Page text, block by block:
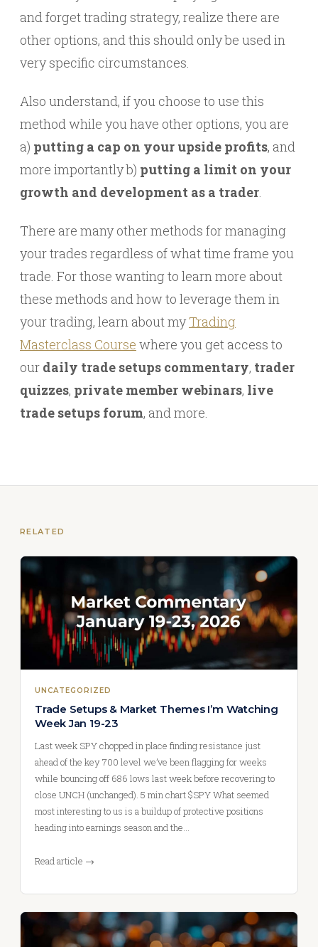
and forget trading strategy, realize there are
other options, and this should only be used in
very specific circumstances.
Also understand, if you choose to use this
method while you have other options, you are
a) putting a cap on your upside profits, and
more importantly b) putting a limit on your
growth and development as a trader.
There are many other methods for managing
your trades regardless of what time frame you
trade. For those wanting to learn more about
these methods and how to leverage them in
your trading, learn about myTrading
Masterclass Course where you get access to
our daily trade setups commentary, trader
quizzes, private member webinars, live
trade setups forum, and more.
RELATED
UNCATEGORIZED
Trade Setups & Market Themes I’m Watching
Week Jan 19-23
Last week SPY chopped in place finding resistance just
ahead of the key 700 level we’ve been flagging for weeks
while bouncing off 686 lows last week before recovering to
close UNCH (unchanged). 5 min chart $SPY What seemed
most interesting to us is a buildup of protective positions
heading into earnings season and the…
Read article →